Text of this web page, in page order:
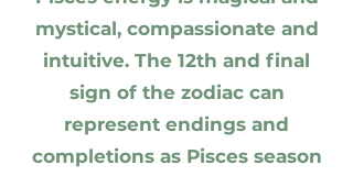
mystical, compassionate and
intuitive. The 12th and final
sign of the zodiac can
represent endings and
completions as Pisces season